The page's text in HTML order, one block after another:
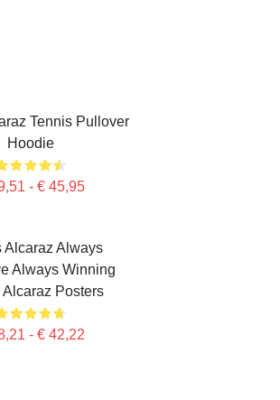
Tennis Pullover
Hoodie
- € 45,95
Alcaraz Always
Always Winning
Posters
- € 42,22